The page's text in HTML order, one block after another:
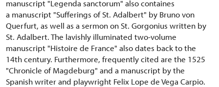
manuscript "Legenda sanctorum" also containes
a manuscript "Sufferings of St. Adalbert" by Bruno von
Querfurt, as well as a sermon on St. Gorgonius written by
St. Adalbert. The lavishly illuminated two-volume
manuscript "Histoire de France" also dates back to the
14th century. Furthermore, frequently cited are the 1525
"Chronicle of Magdeburg" and a manuscript by the
Spanish writer and playwright Felix Lope de Vega Carpio.